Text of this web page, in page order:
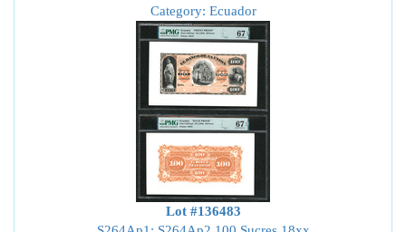
Category: Ecuador
Lot #136483